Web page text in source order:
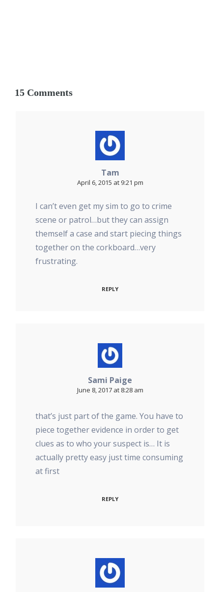
15 Comments
Tam
April 6, 2015 at 9:21 pm
I can’t even get my sim to go to crime
scene or patrol…but they can assign
themself a case and start piecing things
together on the corkboard…very
frustrating.
REPLY
Sami Paige
June 8, 2017 at 8:28 am
that’s just part of the game. You have to
piece together evidence in order to get
clues as to who your suspect is… It is
actually pretty easy just time consuming
at first
REPLY